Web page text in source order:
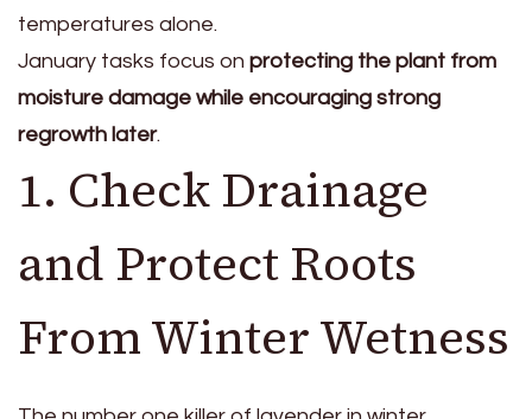
temperatures alone.
January tasks focus on protecting the plant from
moisture damage while encouraging strong
regrowth later.
1. Check Drainage
and Protect Roots
From Winter Wetness